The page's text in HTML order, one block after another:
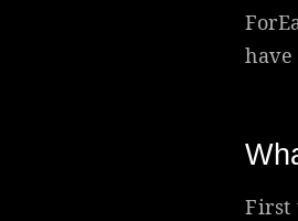
First